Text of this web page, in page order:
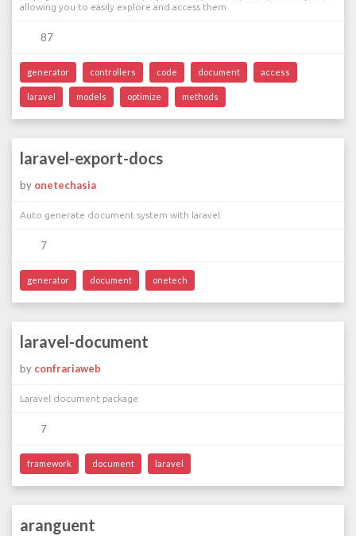
allowing you to easily explore and access them
87
generator controllers code document access
laravel models optimize methods
laravel-export-docs
by onetechasia
Auto generate document system with laravel
7
generator document onetech
laravel-document
by confrariaweb
Laravel document package
7
framework document laravel
aranguent